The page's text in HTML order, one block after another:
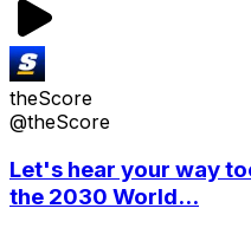
theScore
@theScore
Let's hear your way
the 2030 World...